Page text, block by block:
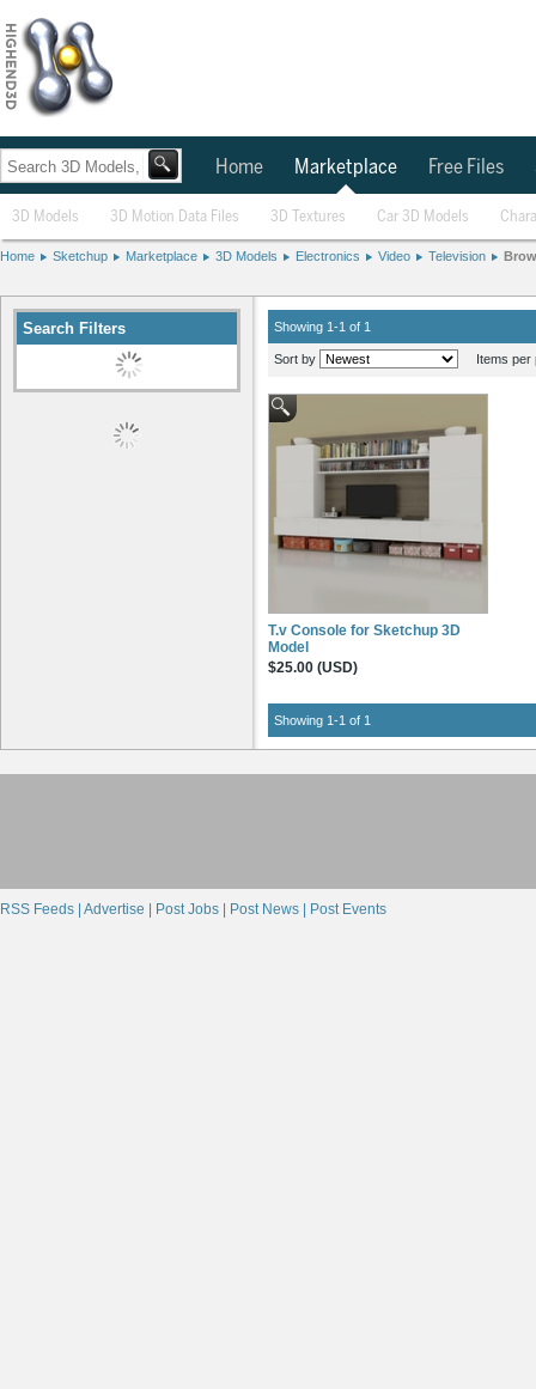
Home Marketplace Free Files
3D Models 3D Motion Data Files 3D Textures Car 3D Models
Home Sketchup Marketplace 3D Models Electronics Video Television
Search Filters Showing 1-1 of 1
Sort by Items per
T.v Console for Sketchup 3D
Model
$25.00 (USD)
Showing 1-1 of 1
RSS Feeds | Advertise | Post Jobs | Post News | Post Events